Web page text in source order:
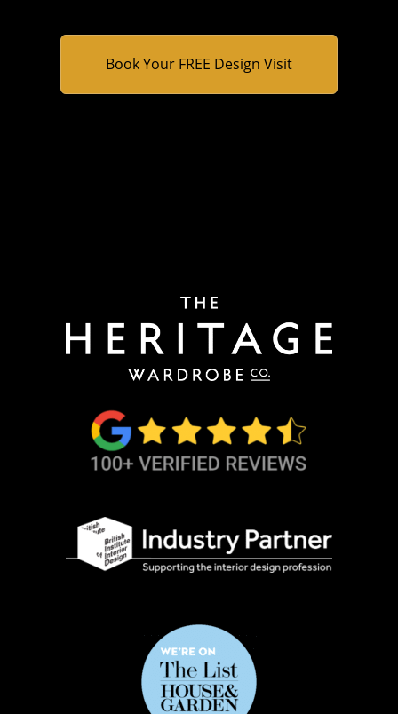
BookYour FREE Design Visit